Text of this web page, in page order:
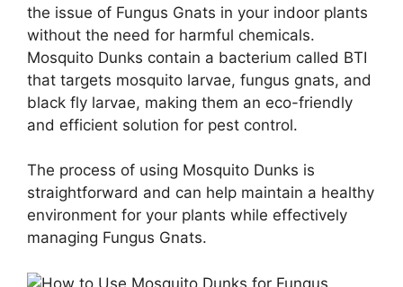
the issue of Fungus Gnats in your indoor plants
without the need for harmful chemicals.
Mosquito Dunks contain a bacterium called BTI
that targets mosquito larvae, fungus gnats, and
black fly larvae, making them an eco-friendly
and efficient solution for pest control.
The process of using Mosquito Dunks is
straightforward and can help maintain a healthy
environment for your plants while effectively
managing Fungus Gnats.